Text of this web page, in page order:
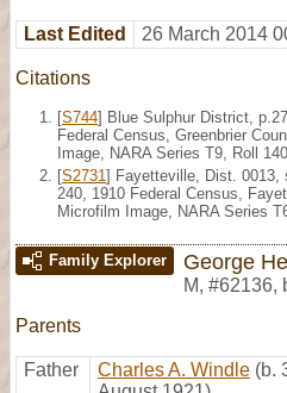
Last Edited 26 March 2014
Citations
[S744] Blue Sulphur District,
Federal Census, Greenbrier
Image, NARA Series T9, Roll
[S2731 ] Fayetteville, Dist. 0013,
240, 1910 Federal Census,
Microfilm Image, NARA Series
Family Explorer George
M, #62136,
Parents
Father Charles A. Windle (b.